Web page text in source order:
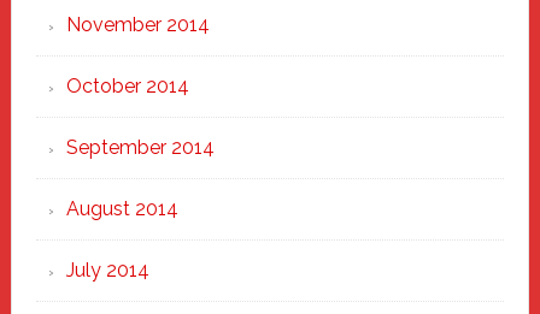
November 2014
October 2014
September 2014
August 2014
July 2014